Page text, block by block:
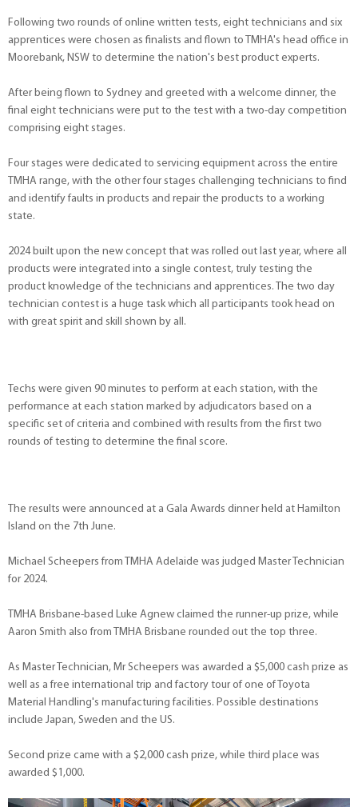
Following two rounds of online written tests, eight technicians and six
apprentices were chosen as finalists and flown to TMHA's head office in
Moorebank, NSW to determine the nation's best product experts.
After being flown to Sydney and greeted with a welcome dinner, the
final eight technicians were put to the test with a two-day competition
comprising eight stages.
Four stages were dedicated to servicing equipment across the entire
TMHA range, with the other four stages challenging technicians to find
and identify faults in products and repair the products to a working
state.
2024 built upon the new concept that was rolled out last year, where all
products were integrated into a single contest, truly testing the
product knowledge of the technicians and apprentices. The two day
technician contest is a huge task which all participants took head on
with great spirit and skill shown by all.
Techs were given 90 minutes to perform at each station, with the
performance at each station marked by adjudicators based on a
specific set of criteria and combined with results from the first two
rounds of testing to determine the final score.
The results were announced at a Gala Awards dinner held at Hamilton
Island on the 7th June.
Michael Scheepers from TMHA Adelaide was judged Master Technician
for 2024.
TMHA Brisbane-based Luke Agnew claimed the runner-up prize, while
Aaron Smith also from TMHA Brisbane rounded out the top three.
As Master Technician, Mr Scheepers was awarded a $5,000 cash prize as
well as a free international trip and factory tour of one of Toyota
Material Handling's manufacturing facilities. Possible destinations
include Japan, Sweden and the US.
Second prize came with a $2,000 cash prize, while third place was
awarded $1,000.